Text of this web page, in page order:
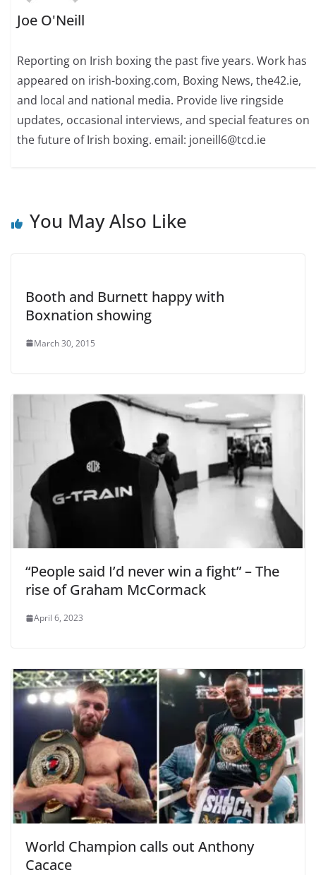
Joe O'Neill
Reporting on Irish boxing the past five years. Work has
appeared on irish-boxing.com, Boxing News, the42.ie,
and local and national media. Provide live ringside
updates, occasional interviews, and special features on
the future of Irish boxing. email: joneill6@tcd.ie
You May Also Like
Booth and Burnett happy with
Boxnation showing
March 30, 2015
“People said I’d never win a fight” – The
rise of Graham McCormack
April 6, 2023
World Champion calls out Anthony
Cacace